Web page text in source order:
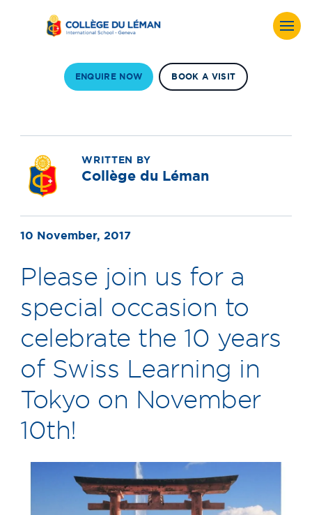
ENQUIRE NOW BOOK A VISIT
WRITTEN BY
Collège du Léman
10 November, 2017
Please join us for a
special occasion to
celebrate the 10 years
of Swiss Learning in
Tokyo on November
10th!